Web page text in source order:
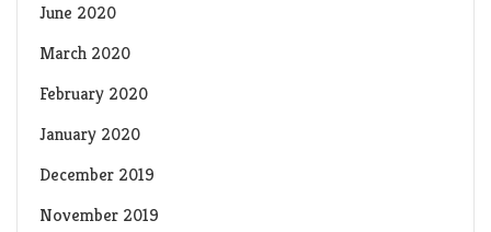
June 2020
March 2020
February 2020
January 2020
December 2019
November 2019